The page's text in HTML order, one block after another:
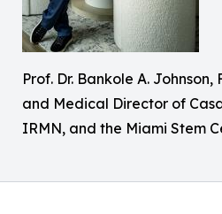
Prof. Dr. Bankole A. Johnson,
and Medical Director of
IRMN, and the Miami Stem